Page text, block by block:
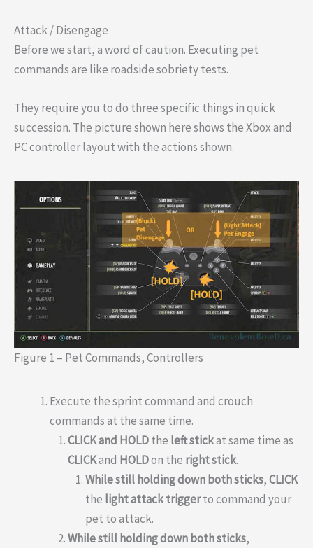
Attack / Disengage
Before we start, a word of caution. Executing pet
commands are like roadside sobriety tests.
They require you to do three specific things in quick
succession. The picture shown here shows the Xbox and
PC controller layout with the actions shown.
Figure 1 – Pet Commands, Controllers
Execute the sprint command and crouch
commands at the same time.
CLICK and HOLDthe left stickat same time as
CLICKand HOLDon the right stick.
While still holding down both sticks,CLICK
the light attack triggerto command your
pet to attack.
While still holding down both sticks,